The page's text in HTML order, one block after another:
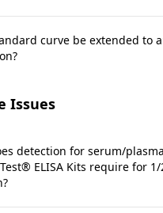
curve be extended to
Issues
detection for serum/
ELISA Kits require for 1/